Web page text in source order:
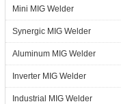
Mini MIG Welder
Synergic MIG Welder
Aluminum MIG Welder
Inverter MIG Welder
Industrial MIG Welder